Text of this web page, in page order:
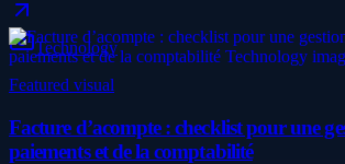
Technology
Featured visual
Facture d’acompte : checklist pour une
paiements et de la comptabilité